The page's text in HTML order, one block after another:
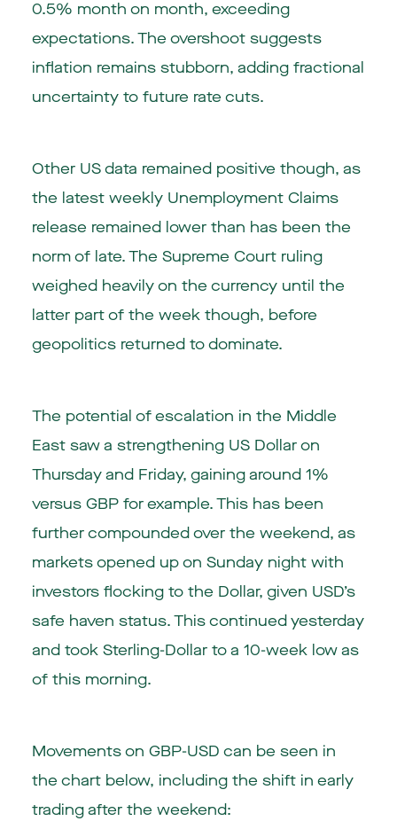
0.5% month on month, exceeding
expectations. The overshoot suggests
inflation remains stubborn, adding fractional
uncertainty to future rate cuts.
Other US data remained positive though, as
the latest weekly Unemployment Claims
release remained lower than has been the
norm of late. The Supreme Court ruling
weighed heavily on the currency until the
latter part of the week though, before
geopolitics returned to dominate.
The potential of escalation in the Middle
East saw a strengthening US Dollar on
Thursday and Friday, gaining around 1%
versus GBP for example. This has been
further compounded over the weekend, as
markets opened up on Sunday night with
investors flocking to the Dollar, given USD’s
safe haven status. This continued yesterday
and took Sterling-Dollar to a 10-week low as
of this morning.
Movements on GBP-USD can be seen in
the chart below, including the shift in early
trading after the weekend: